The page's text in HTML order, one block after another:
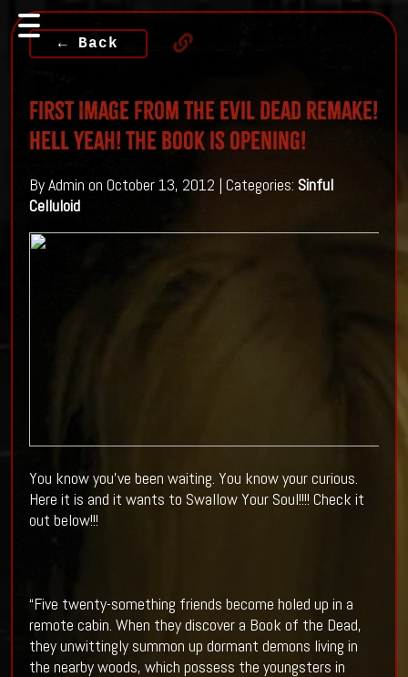
← Back
First Image From The Evil Dead Remake!
Hell yeah! The Book is Opening!
By Admin on October 13, 2012 | Categories: Sinful
Celluloid
You know you've been waiting. You know your curious.
Here it is and it wants to Swallow Your Soul!!!! Check it
out below!!!
“Five twenty-something friends become holed up in a
remote cabin. When they discover a Book of the Dead,
they unwittingly summon up dormant demons living in
the nearby woods, which possess the youngsters in